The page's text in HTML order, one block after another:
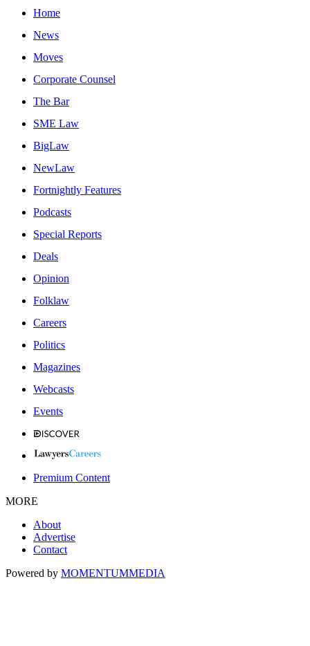
Home
News
Moves
Corporate Counsel
The Bar
SME Law
BigLaw
NewLaw
Fortnightly Features
Podcasts
Special Reports
Deals
Opinion
Folklaw
Careers
Politics
Magazines
Webcasts
Events
Premium Content
MORE
About
Advertise
Contact
Powered by MOMENTUMMEDIA